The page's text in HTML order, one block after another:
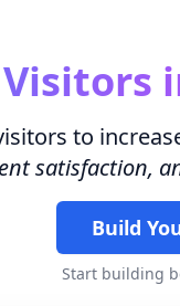
to
satisfaction,
Build
Start building